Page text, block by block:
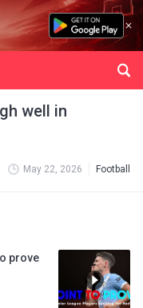
well in
May 22, 2026 Football
prove